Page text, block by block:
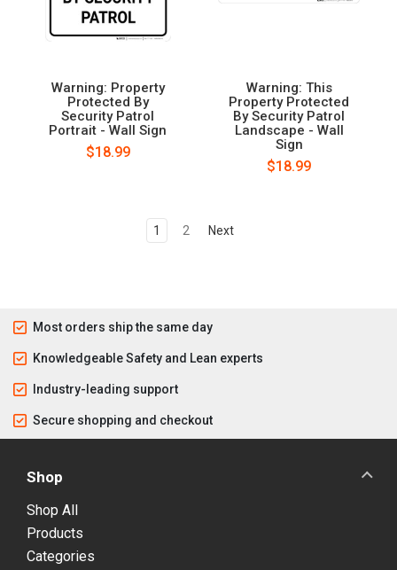
Warning: Property
Protected By
Security Patrol
Portrait - Wall Sign
$18.99
Warning: This
Property Protected
By Security Patrol
Landscape - Wall
Sign
$18.99
1 2 Next
Most orders ship the same day
Knowledgeable Safety and Lean experts
Industry-leading support
Secure shopping and checkout
Shop
Shop All
Products
Categories